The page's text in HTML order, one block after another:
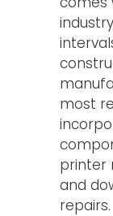
most
printer
and
repairs.